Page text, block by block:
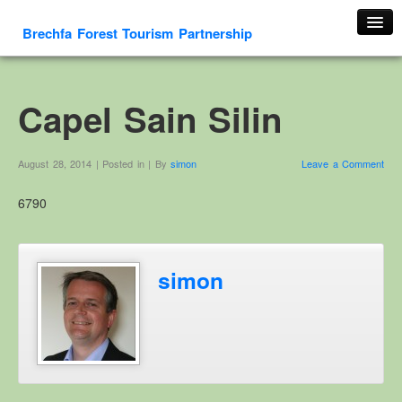
Brechfa Forest Tourism Partnership
About This Website
Contact us
Cambrian Mountain Initiative
History
OS HER Map
Google HER Map
HER Record
Welsh Place Names
Glossaries
Capel Sain Silin
August 28, 2014 | Posted in | By simon Leave a Comment
6790
simon